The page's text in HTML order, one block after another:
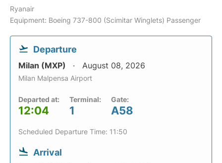
Ryanair
Equipment: Boeing 737-800 (Scimitar Winglets) Passenger
Departure
Milan (MXP) August 08, 2026
Milan Malpensa Airport
Departed at:
12:04
Terminal:
1
Gate:
A58
Scheduled Departure Time: 11:50
Arrival